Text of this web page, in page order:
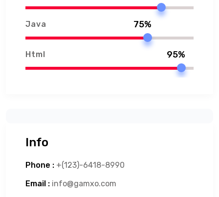
Java 75%
Html 95%
Info
Phone : +(123)-6418-8990
Email : info@gamxo.com